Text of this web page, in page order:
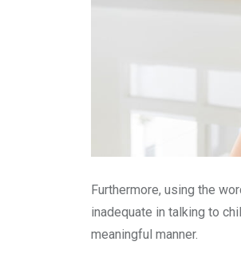
Furthermore, using the
inadequate in talking to
meaningful manner.